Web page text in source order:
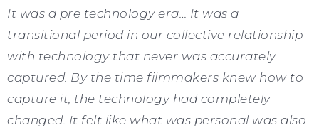
It was a pre technology era… It was a
transitional period in our collective relationship
with technology that never was accurately
captured. By the time filmmakers knew how to
capture it, the technology had completely
changed. It felt like what was personal was also